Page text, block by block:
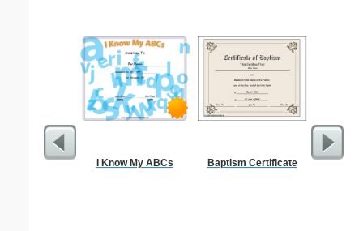
I Know My ABCs Baptism Certificate
Periodic